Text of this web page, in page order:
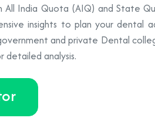
All India Quota (AIQ) and State
insights to plan your dental
and private Dental
detailed analysis.